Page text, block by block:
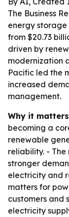
The Business
energy storage
from $20.73
driven by
modernization
Pacific led the
increased
management.
Why it
becoming a
renewable
reliability. - The
stronger
electricity and
matters for
customers and
electricity